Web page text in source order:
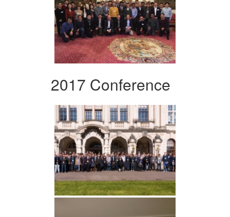
2017 Conference